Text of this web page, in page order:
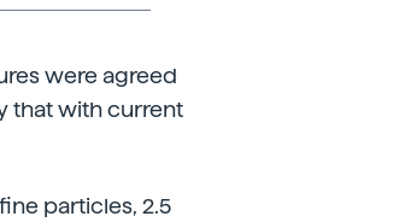
were agreed
that with current
particles, 2.5